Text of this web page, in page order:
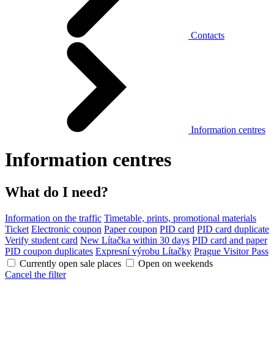
Contacts
Information centres
Information centres
What do I need?
Information on the traffic Timetable, prints, promotional materials
Ticket Electronic coupon Paper coupon PID card PID card duplicate
Verify student card New Lítačka within 30 days PID card and paper
PID coupon duplicates Expresní výrobu Lítačky Prague Visitor Pass
Currently open sale places
Open on weekends
Cancel the filter